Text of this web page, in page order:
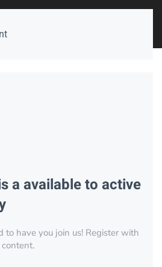
a available to active
to have you join us! Register with